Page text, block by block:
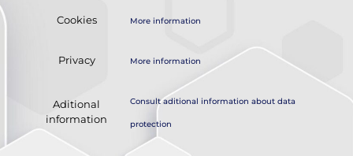
Cookies More information
Privacy More information
Aditional
information
Consult aditional information about data
protection